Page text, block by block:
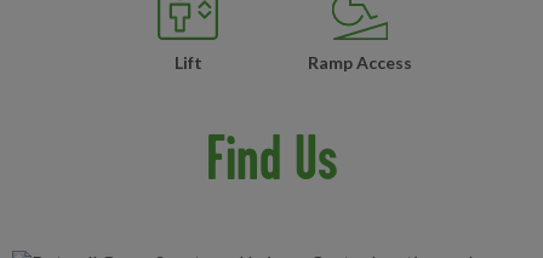
Lift Ramp Access
Find Us